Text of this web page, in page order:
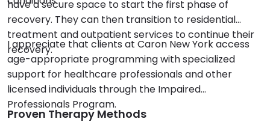
have a secure space to start the first phase of
recovery. They can then transition to residential
treatment and outpatient services to continue their
recovery.
I appreciate that clients at Caron New York access
age-appropriate programming with specialized
support for healthcare professionals and other
licensed individuals through the Impaired
Professionals Program.
Proven Therapy Methods